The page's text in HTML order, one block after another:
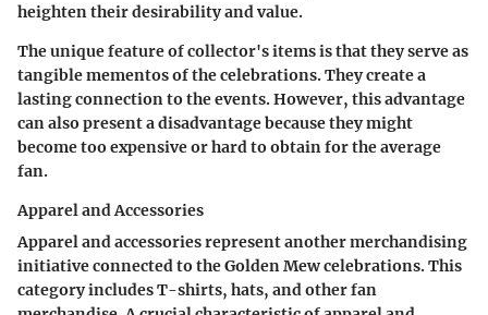
heighten their desirability and value.
The unique feature of collector's items is that they serve as
tangible mementos of the celebrations. They create a
lasting connection to the events. However, this advantage
can also present a disadvantage because they might
become too expensive or hard to obtain for the average
fan.
Apparel and Accessories
Apparel and accessories represent another merchandising
initiative connected to the Golden Mew celebrations. This
category includes T-shirts, hats, and other fan